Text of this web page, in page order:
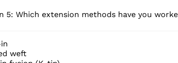
5: Which extension methods have you
weft